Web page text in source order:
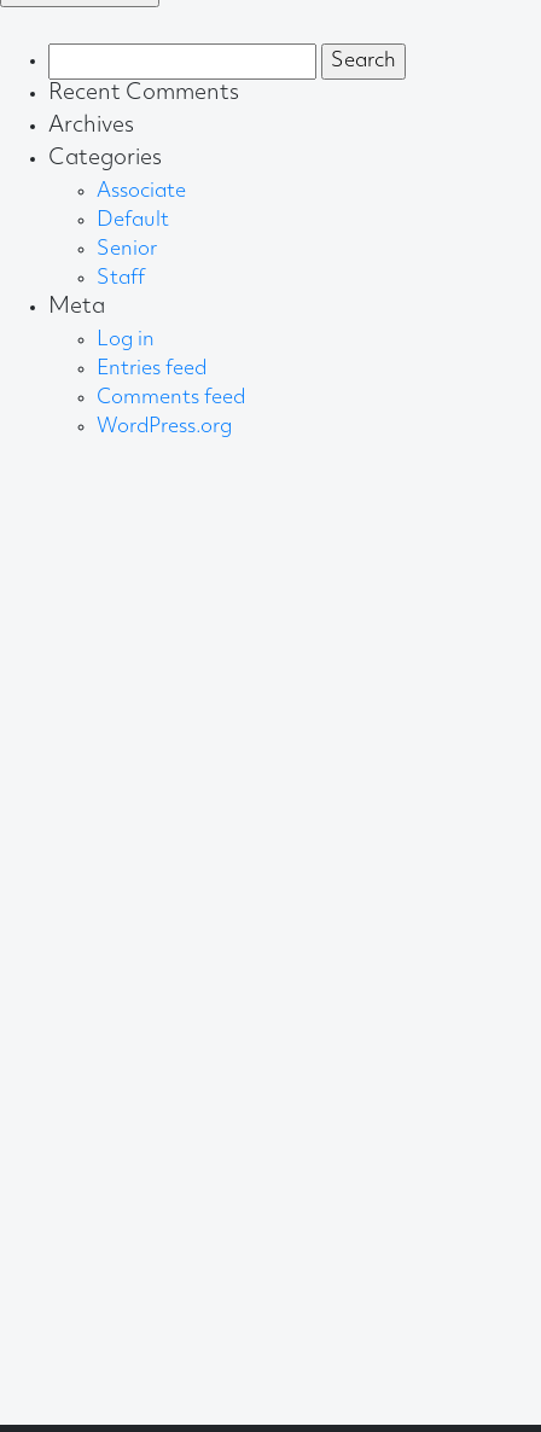
for:
Recent Comments
Archives
Categories
Associate
Default
Senior
Staff
Meta
Log in
Entries feed
Comments feed
WordPress.org